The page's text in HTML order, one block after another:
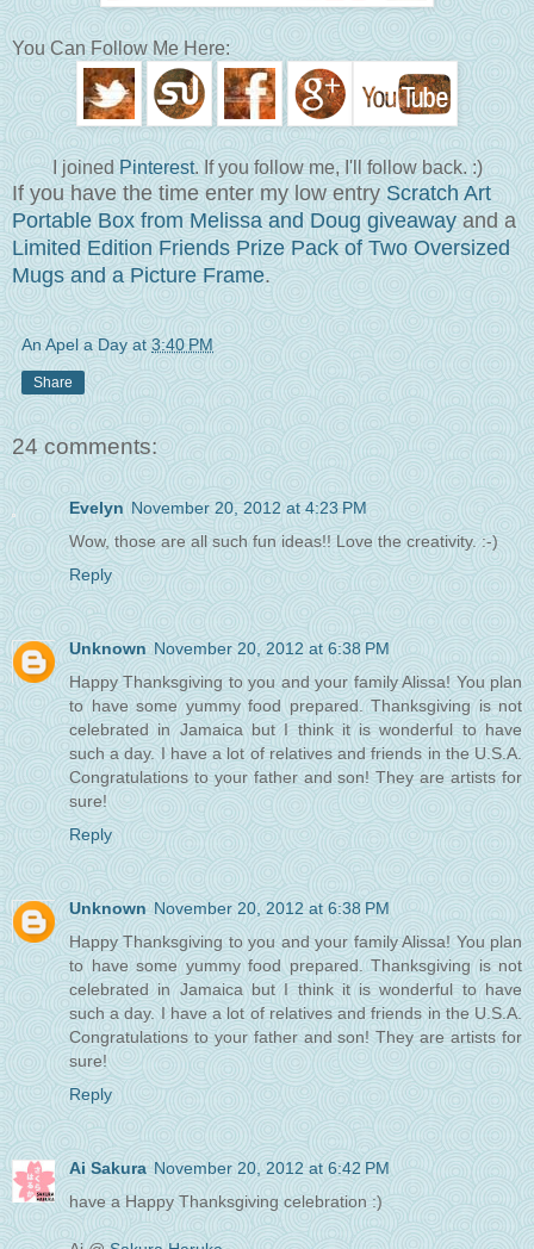
You Can Follow Me Here:
I joinedPinterest. If you follow me, I'll follow back. :)
If you have the time enter my low entry Scratch Art
Portable Box from Melissa and Doug giveaway and a
Limited Edition Friends Prize Packof Two Oversized
Mugs and a Picture Frame.
An Apel a Day at 3:40 PM
Share
24 comments:
Evelyn November 20, 2012 at 4:23 PM
Wow, those are all such fun ideas!! Love the creativity. :-)
Reply
Unknown November 20, 2012 at 6:38 PM
Happy Thanksgiving to you and your family Alissa! You plan
to have some yummy food prepared. Thanksgiving is not
celebrated in Jamaica but I think it is wonderful to have
such a day. I have a lot of relatives and friends in the U.S.A.
Congratulations to your father and son! They are artists for
sure!
Reply
Unknown November 20, 2012 at 6:38 PM
Happy Thanksgiving to you and your family Alissa! You plan
to have some yummy food prepared. Thanksgiving is not
celebrated in Jamaica but I think it is wonderful to have
such a day. I have a lot of relatives and friends in the U.S.A.
Congratulations to your father and son! They are artists for
sure!
Reply
Ai Sakura November 20, 2012 at 6:42 PM
have a Happy Thanksgiving celebration :)